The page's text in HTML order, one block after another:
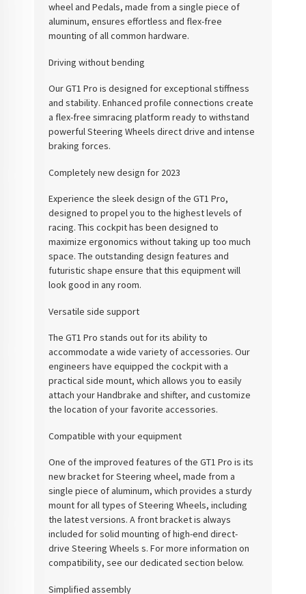
wheel and Pedals, made from a single piece of
aluminum, ensures effortless and flex-free
mounting of all common hardware.
Driving without bending
Our GT1 Pro is designed for exceptional stiffness
and stability. Enhanced profile connections create
a flex-free simracing platform ready to withstand
powerful Steering Wheels direct drive and intense
braking forces.
Completely new design for 2023
Experience the sleek design of the GT1 Pro,
designed to propel you to the highest levels of
racing. This cockpit has been designed to
maximize ergonomics without taking up too much
space. The outstanding design features and
futuristic shape ensure that this equipment will
look good in any room.
Versatile side support
The GT1 Pro stands out for its ability to
accommodate a wide variety of accessories. Our
engineers have equipped the cockpit with a
practical side mount, which allows you to easily
attach your Handbrake and shifter, and customize
the location of your favorite accessories.
Compatible with your equipment
One of the improved features of the GT1 Pro is its
new bracket for Steering wheel, made from a
single piece of aluminum, which provides a sturdy
mount for all types of Steering Wheels, including
the latest versions. A front bracket is always
included for solid mounting of high-end direct-
drive Steering Wheels s. For more information on
compatibility, see our dedicated section below.
Simplified assembly